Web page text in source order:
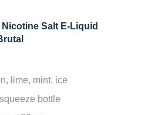
Salt E-Liquid
lime, mint, ice
bottle